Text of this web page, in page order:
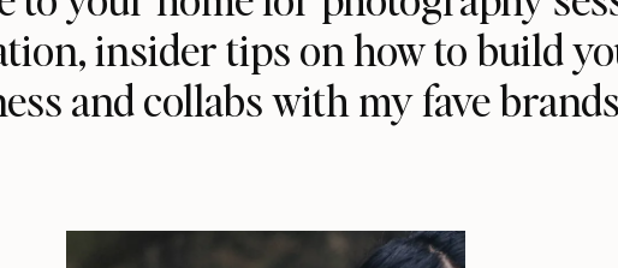
insider tips on how to build
and collabs with my fave